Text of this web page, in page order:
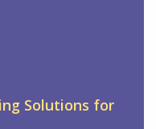
Solutions for